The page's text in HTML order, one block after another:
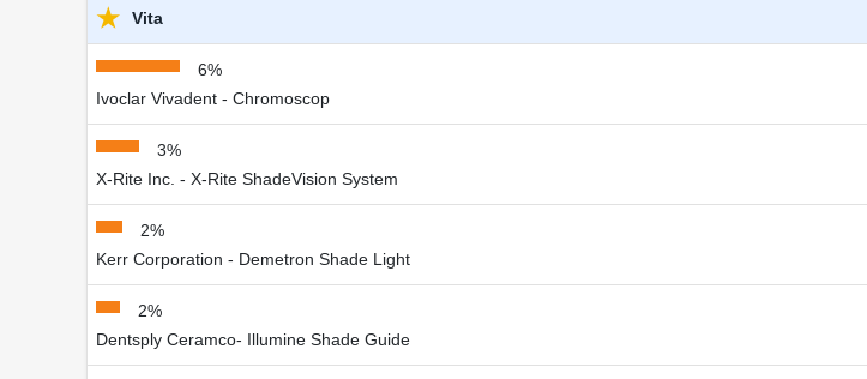
★ Vita
6%
Ivoclar Vivadent - Chromoscop
3%
X-Rite Inc. - X-Rite ShadeVision System
2%
Kerr Corporation - Demetron Shade Light
2%
Dentsply Ceramco- Illumine Shade Guide